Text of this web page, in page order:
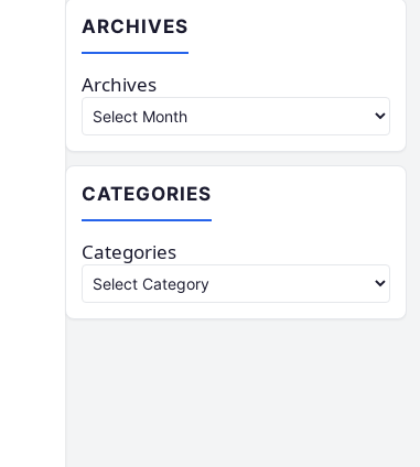
ARCHIVES
Archives
CATEGORIES
Categories